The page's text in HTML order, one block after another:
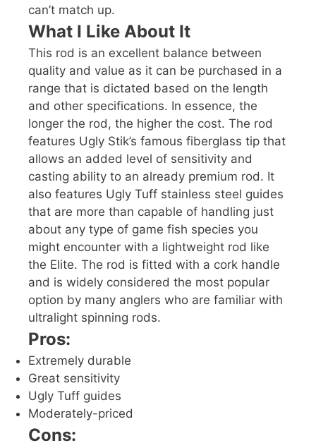
can’t match up.
What I Like About It
This rod is an excellent balance between
quality and value as it can be purchased in a
range that is dictated based on the length
and other specifications. In essence, the
longer the rod, the higher the cost. The rod
features Ugly Stik’s famous fiberglass tip that
allows an added level of sensitivity and
casting ability to an already premium rod. It
also features Ugly Tuff stainless steel guides
that are more than capable of handling just
about any type of game fish species you
might encounter with a lightweight rod like
the Elite. The rod is fitted with a cork handle
and is widely considered the most popular
option by many anglers who are familiar with
ultralight spinning rods.
Pros:
Extremely durable
Great sensitivity
Ugly Tuff guides
Moderately-priced
Cons: